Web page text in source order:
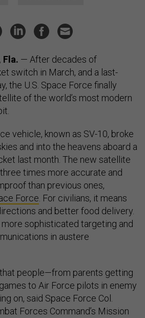
Fla. — After decades of
switch in March, and a last-
the U.S. Space Force finally
of the world’s most modern
vehicle, known as SV-10, broke
and into the heavens aboard a
last month. The new satellite
times more accurate and
than previous ones,
Force. For civilians, it means
and better food delivery.
sophisticated targeting and
in austere
that people—from parents getting
to Air Force pilots in enemy
on, said Space Force Col.
Forces Command’s Mission